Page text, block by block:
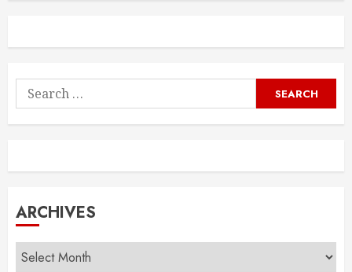
Search
for:
ARCHIVES
Archives